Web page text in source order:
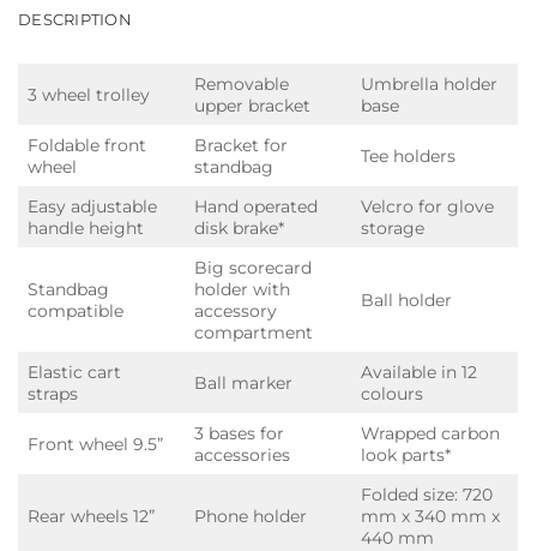
DESCRIPTION
3 wheel trolley
Removable
upper bracket
Umbrella holder
base
Foldable front
wheel
Bracket for
standbag
Tee holders
Easy adjustable
handle height
Hand operated
disk brake*
Velcro for glove
storage
Standbag
compatible
Big scorecard
holder with
accessory
compartment
Ball holder
Elastic cart
straps
Ball marker
Available in 12
colours
Front wheel 9.5”
3 bases for
accessories
Wrapped carbon
look parts*
Rear wheels 12” Phone holder
Folded size: 720
mm x 340 mm x
440 mm